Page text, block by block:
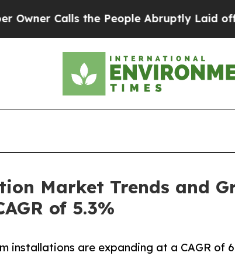
the People Abruptly Laid off “Simply a
Market Trends and
of 5.3%
installations are expanding at a CAGR of